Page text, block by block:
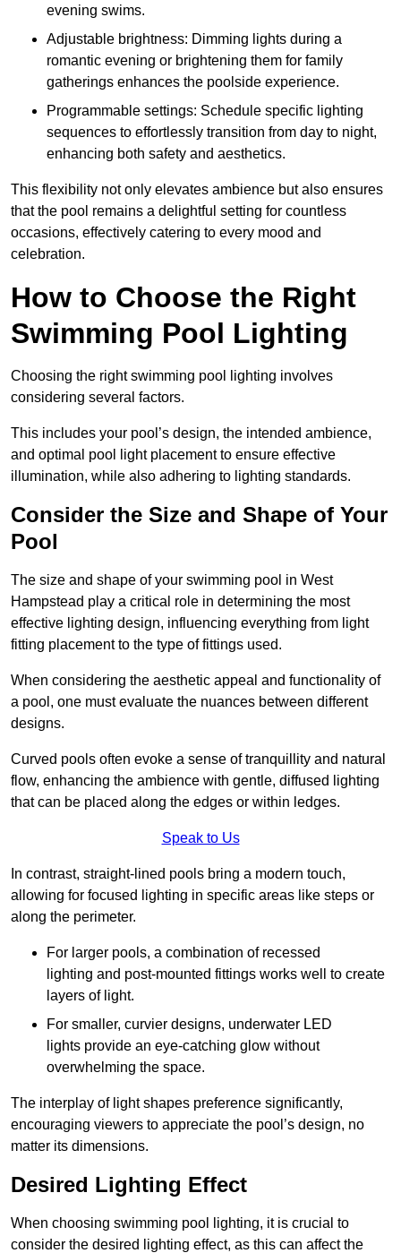
evening swims.
Adjustable brightness: Dimming lights during a
romantic evening or brightening them for family
gatherings enhances the poolside experience.
Programmable settings: Schedule specific lighting
sequences to effortlessly transition from day to night,
enhancing both safety and aesthetics.
This flexibility not only elevates ambience but also ensures
that the pool remains a delightful setting for countless
occasions, effectively catering to every mood and
celebration.
How to Choose the Right
Swimming Pool Lighting
Choosing the right swimming pool lighting involves
considering several factors.
This includes your pool’s design, the intended ambience,
and optimal pool light placement to ensure effective
illumination, while also adhering to lighting standards.
Consider the Size and Shape of Your
Pool
The size and shape of your swimming pool in West
Hampstead play a critical role in determining the most
effective lighting design, influencing everything from light
fitting placement to the type of fittings used.
When considering the aesthetic appeal and functionality of
a pool, one must evaluate the nuances between different
designs.
Curved pools often evoke a sense of tranquillity and natural
flow, enhancing the ambience with gentle, diffused lighting
that can be placed along the edges or within ledges.
Speak to Us
In contrast, straight-lined pools bring a modern touch,
allowing for focused lighting in specific areas like steps or
along the perimeter.
For larger pools, a combination of recessed
lighting and post-mounted fittings works well to create
layers of light.
For smaller, curvier designs, underwater LED
lights provide an eye-catching glow without
overwhelming the space.
The interplay of light shapes preference significantly,
encouraging viewers to appreciate the pool’s design, no
matter its dimensions.
Desired Lighting Effect
When choosing swimming pool lighting, it is crucial to
consider the desired lighting effect, as this can affect the